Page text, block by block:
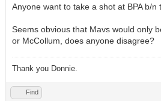
Anyone want to take a shot at BPA b/n
Seems obvious that Mavs would only
or McCollum, does anyone disagree?
Thank you Donnie.
Find